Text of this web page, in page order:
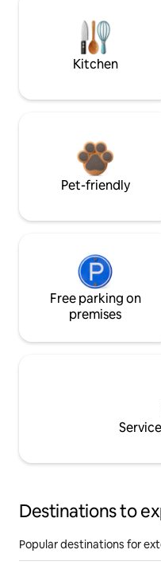
Kitchen
Pet-friendly
Free parking on
premises
Destinations to
Popular destinations for